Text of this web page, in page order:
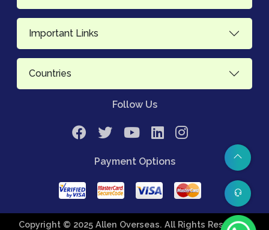
Important Links
Countries
Follow Us
Payment Options
Copyright © 2025 Allen Overseas. All Rights Reserved.